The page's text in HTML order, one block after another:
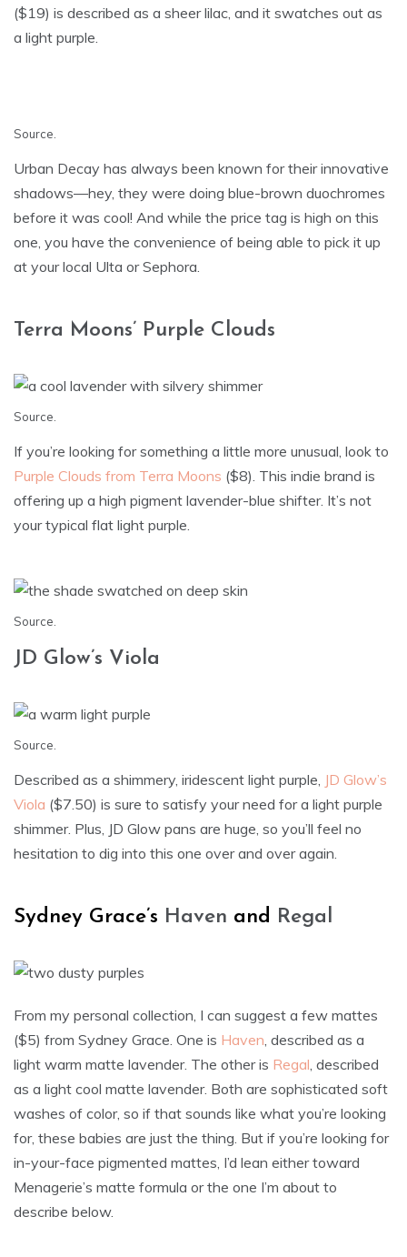
($19) is described as a sheer lilac, and it swatches out as
a light purple.
Source
Urban Decay has always been known for their innovative
shadows—hey, they were doing blue-brown duochromes
before it was cool! And while the price tag is high on this
one, you have the convenience of being able to pick it up
at your local Ulta or Sephora.
Terra Moons’ Purple Clouds
Source
If you’re looking for something a little more unusual, look to
Purple Clouds from Terra Moons ($8). This indie brand is
offering up a high pigment lavender-blue shifter. It’s not
your typical flat light purple.
Source
JD Glow’s Viola
Source
Described as a shimmery, iridescent light purple, JD Glow’s
Viola ($7.50) is sure to satisfy your need for a light purple
shimmer. Plus, JD Glow pans are huge, so you’ll feel no
hesitation to dig into this one over and over again.
Sydney Grace’s Haven and Regal
From my personal collection, I can suggest a few mattes
($5) from Sydney Grace. One is Haven , described as a
light warm matte lavender. The other is Regal , described
as a light cool matte lavender. Both are sophisticated soft
washes of color, so if that sounds like what you’re looking
for, these babies are just the thing. But if you’re looking for
in-your-face pigmented mattes, I’d lean either toward
Menagerie’s matte formula or the one I’m about to
describe below.